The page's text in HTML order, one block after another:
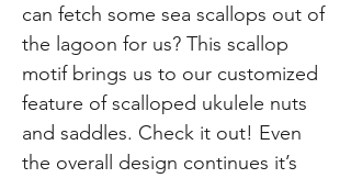
can fetch some sea scallops out of
the lagoon for us? This scallop
motif brings us to our customized
feature of scalloped ukulele nuts
and saddles. Check it out! Even
the overall design continues it’s